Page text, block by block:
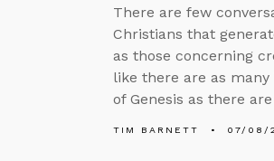
There are few
Christians that
as those concerning
like there are as
of Genesis as there
TIM BARNETT 07/08/